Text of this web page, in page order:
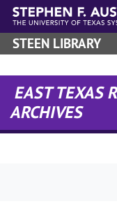
Skip to main content
STEEN LIBRARY
EAST TEXAS
ARCHIVES